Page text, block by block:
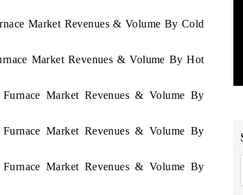
Market Revenues & Volume By Cold
Market Revenues & Volume By Hot
Market Revenues & Volume By
Market Revenues & Volume By
Market Revenues & Volume By